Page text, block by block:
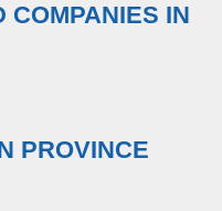
COMPANIES IN
PROVINCE